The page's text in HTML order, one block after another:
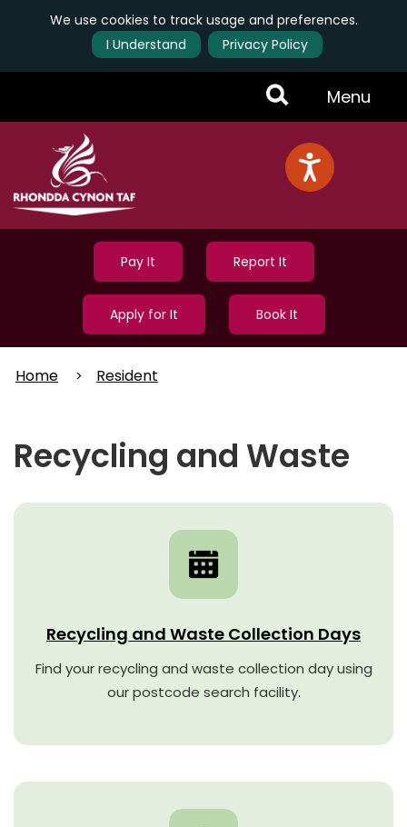
We use cookies to track usage and preferences.
I Understand
Privacy Policy
Toggle
Menu
Menu
Pay It Report It
Apply for It Book It
Home Resident
Recycling and Waste
Recycling and Waste Collection Days
Find your recycling and waste collection day using
our postcode search facility.